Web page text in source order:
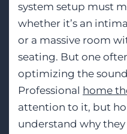
system setup must
whether it’s an
or a massive room
seating. But one
optimizing the
Professional home
attention to it, but
understand why